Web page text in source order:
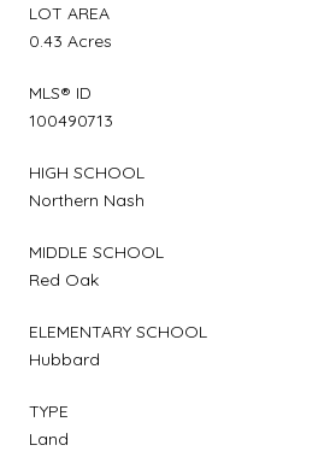
LOT AREA
0.43 Acres
MLS® ID
100490713
HIGH SCHOOL
Northern Nash
MIDDLE SCHOOL
Red Oak
ELEMENTARY SCHOOL
Hubbard
TYPE
Land